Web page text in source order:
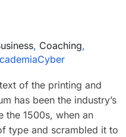
, Coaching,
of the printing and
has been the industry’s
the 1500s, when an
type and scrambled it to